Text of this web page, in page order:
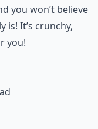
you won’t believe
It’s crunchy,
you!